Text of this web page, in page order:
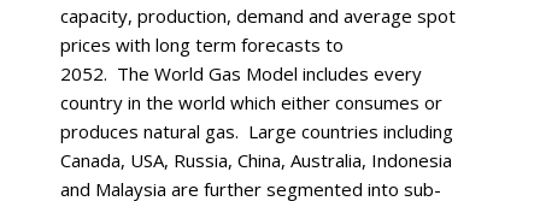
capacity, production, demand and average spot
prices with long term forecasts to
2052. The World Gas Model includes every
country in the world which either consumes or
produces natural gas. Large countries including
Canada, USA, Russia, China, Australia, Indonesia
and Malaysia are further segmented into sub-